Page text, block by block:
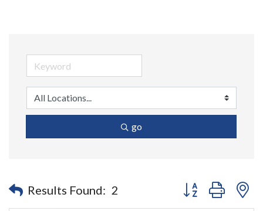
go
Results Found: 2 Button group with